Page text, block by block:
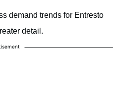
demand trends for Entresto
detail.